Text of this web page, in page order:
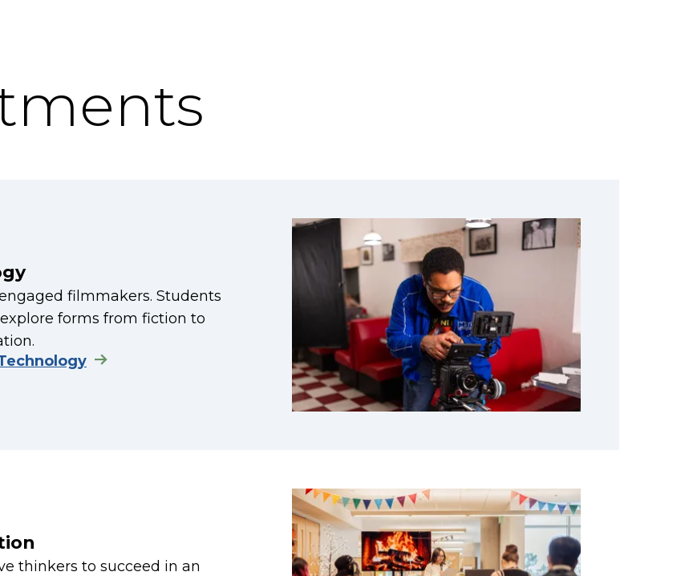
filmmakers. Students
forms from fiction to
thinkers to succeed in an